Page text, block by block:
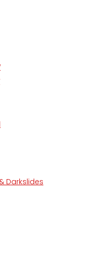
Darkslides